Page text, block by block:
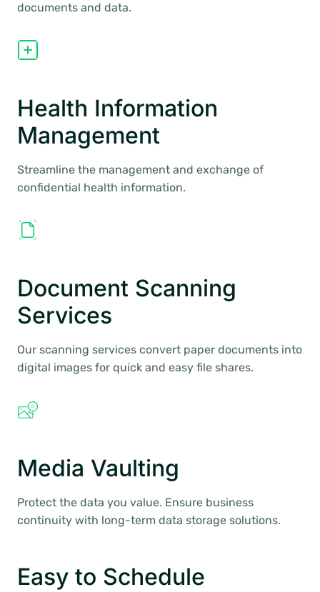
documents and data.
Health Information
Management
Streamline the management and exchange of
confidential health information.
Document Scanning
Services
Our scanning services convert paper documents into
digital images for quick and easy file shares.
Media Vaulting
Protect the data you value. Ensure business
continuity with long-term data storage solutions.
Easy to Schedule